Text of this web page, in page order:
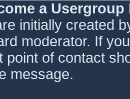
a
initially created
moderator. If
point of contact
message.